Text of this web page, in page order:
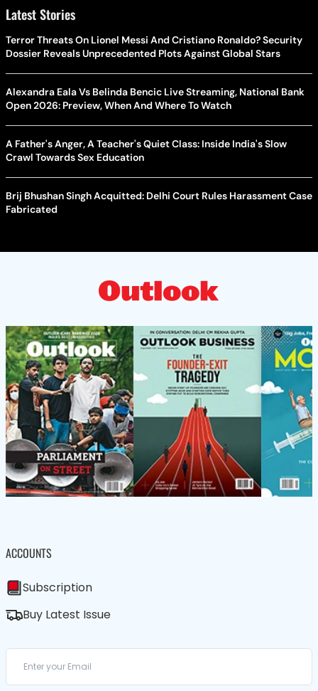
Latest Stories
Terror Threats On Lionel Messi And Cristiano Ronaldo? Security
Dossier Reveals Unprecedented Plots Against Global Stars
Alexandra Eala Vs Belinda Bencic Live Streaming, National Bank
Open 2026: Preview, When And Where To Watch
A Father's Anger, A Teacher's Quiet Class: Inside India's Slow
Crawl Towards Sex Education
Brij Bhushan Singh Acquitted: Delhi Court Rules Harassment Case
Fabricated
ACCOUNTS
Subscription
Buy Latest Issue